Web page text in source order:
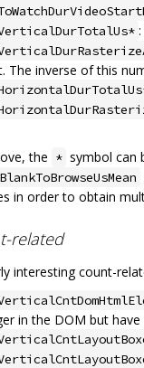
The inverse of this
the * symbol can
in order to obtain
related
interesting count-
in the DOM but